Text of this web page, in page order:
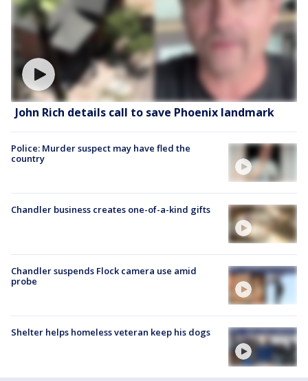
John Rich details call to save Phoenix landmark
Police: Murder suspect may have fled the
country
Chandler business creates one-of-a-kind gifts
Chandler suspends Flock camera use amid
probe
Shelter helps homeless veteran keep his dogs